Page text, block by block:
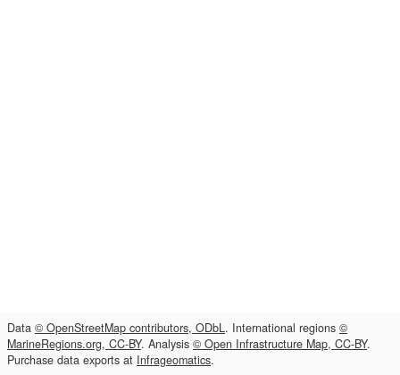
Data © OpenStreetMap contributors, ODbL. International regions ©
MarineRegions.org, CC-BY. Analysis © Open Infrastructure Map, CC-BY.
Purchase data exports at Infrageomatics.